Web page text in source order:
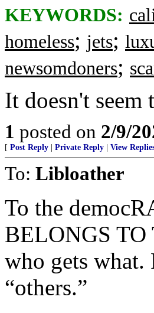
KEYWORDS:
homeless; jets;
newsomdoners;
It doesn't seem
1 posted on 2/9/
[ Post Reply Private Reply View
To: Libloather
To the
BELONGS
who gets what.
“others.”